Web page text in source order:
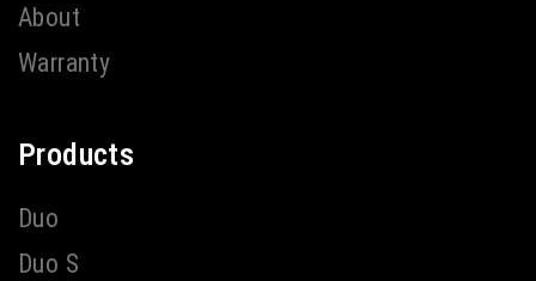
About
Warranty
Products
Duo
Duo S